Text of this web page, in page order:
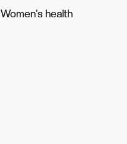
Women's health
Women's health